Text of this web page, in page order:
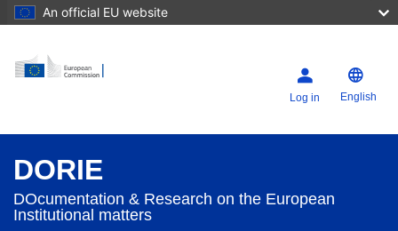
An official EU website
Log in English
DORIE
DOcumentation & Research on the European
Institutional matters